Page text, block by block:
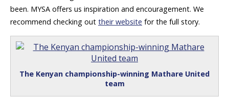
been. MYSA offers us inspiration and encouragement. We
recommend checking out their website for the full story.
The Kenyan championship-winning Mathare United
team